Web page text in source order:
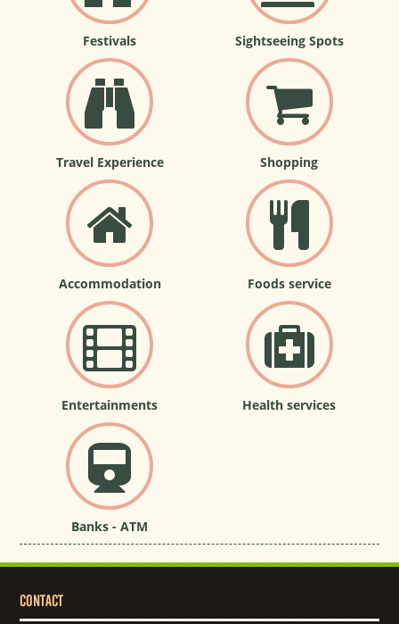
Festivals Sightseeing Spots
Travel Experience Shopping
Accommodation Foods service
Entertainments Health services
Banks - ATM
CONTACT